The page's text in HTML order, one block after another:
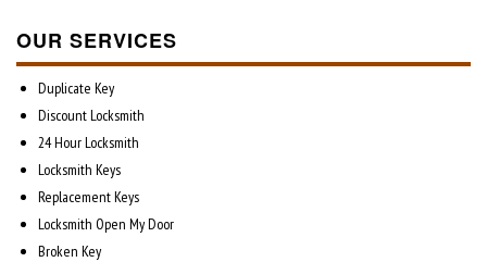
OUR SERVICES
Duplicate Key
Discount Locksmith
24 Hour Locksmith
Locksmith Keys
Replacement Keys
Locksmith Open My Door
Broken Key